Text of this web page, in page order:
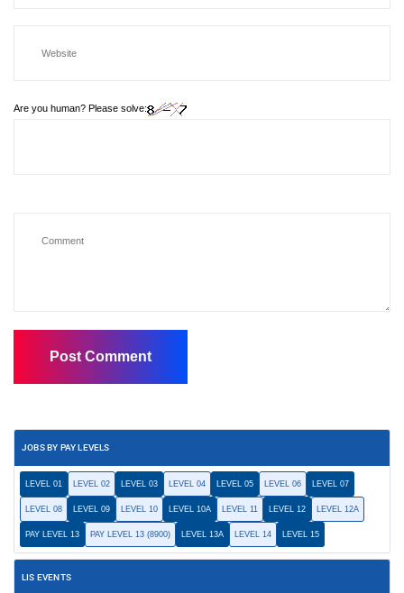
Are you human? Please solve:
JOBS BY PAY LEVELS
LEVEL 01 LEVEL 02 LEVEL 03 LEVEL 04 LEVEL 05 LEVEL 06 LEVEL 07
LEVEL 08 LEVEL 09 LEVEL 10 LEVEL 10A LEVEL 11 LEVEL 12 LEVEL 12A
PAY LEVEL 13 PAY LEVEL 13 (8900) LEVEL 13A LEVEL 14 LEVEL 15
LIS EVENTS